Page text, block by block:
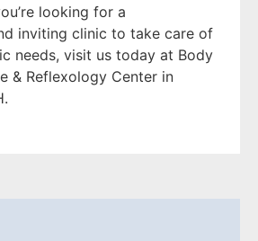
looking for a
inviting clinic to take care of
needs, visit us today at Body
& Reflexology Center in